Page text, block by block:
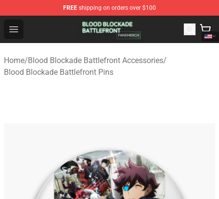
FREE shipping on orders over $100
Open menu
Blood Blockade Battlefront Shop - Official Blood
Home/Blood Blockade Battlefront Accessories/
Blood Blockade Battlefront Pins